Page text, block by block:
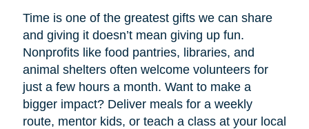
Time is one of the greatest gifts we can share
and giving it doesn’t mean giving up fun.
Nonprofits like food pantries, libraries, and
animal shelters often welcome volunteers for
just a few hours a month. Want to make a
bigger impact? Deliver meals for a weekly
route, mentor kids, or teach a class at your local